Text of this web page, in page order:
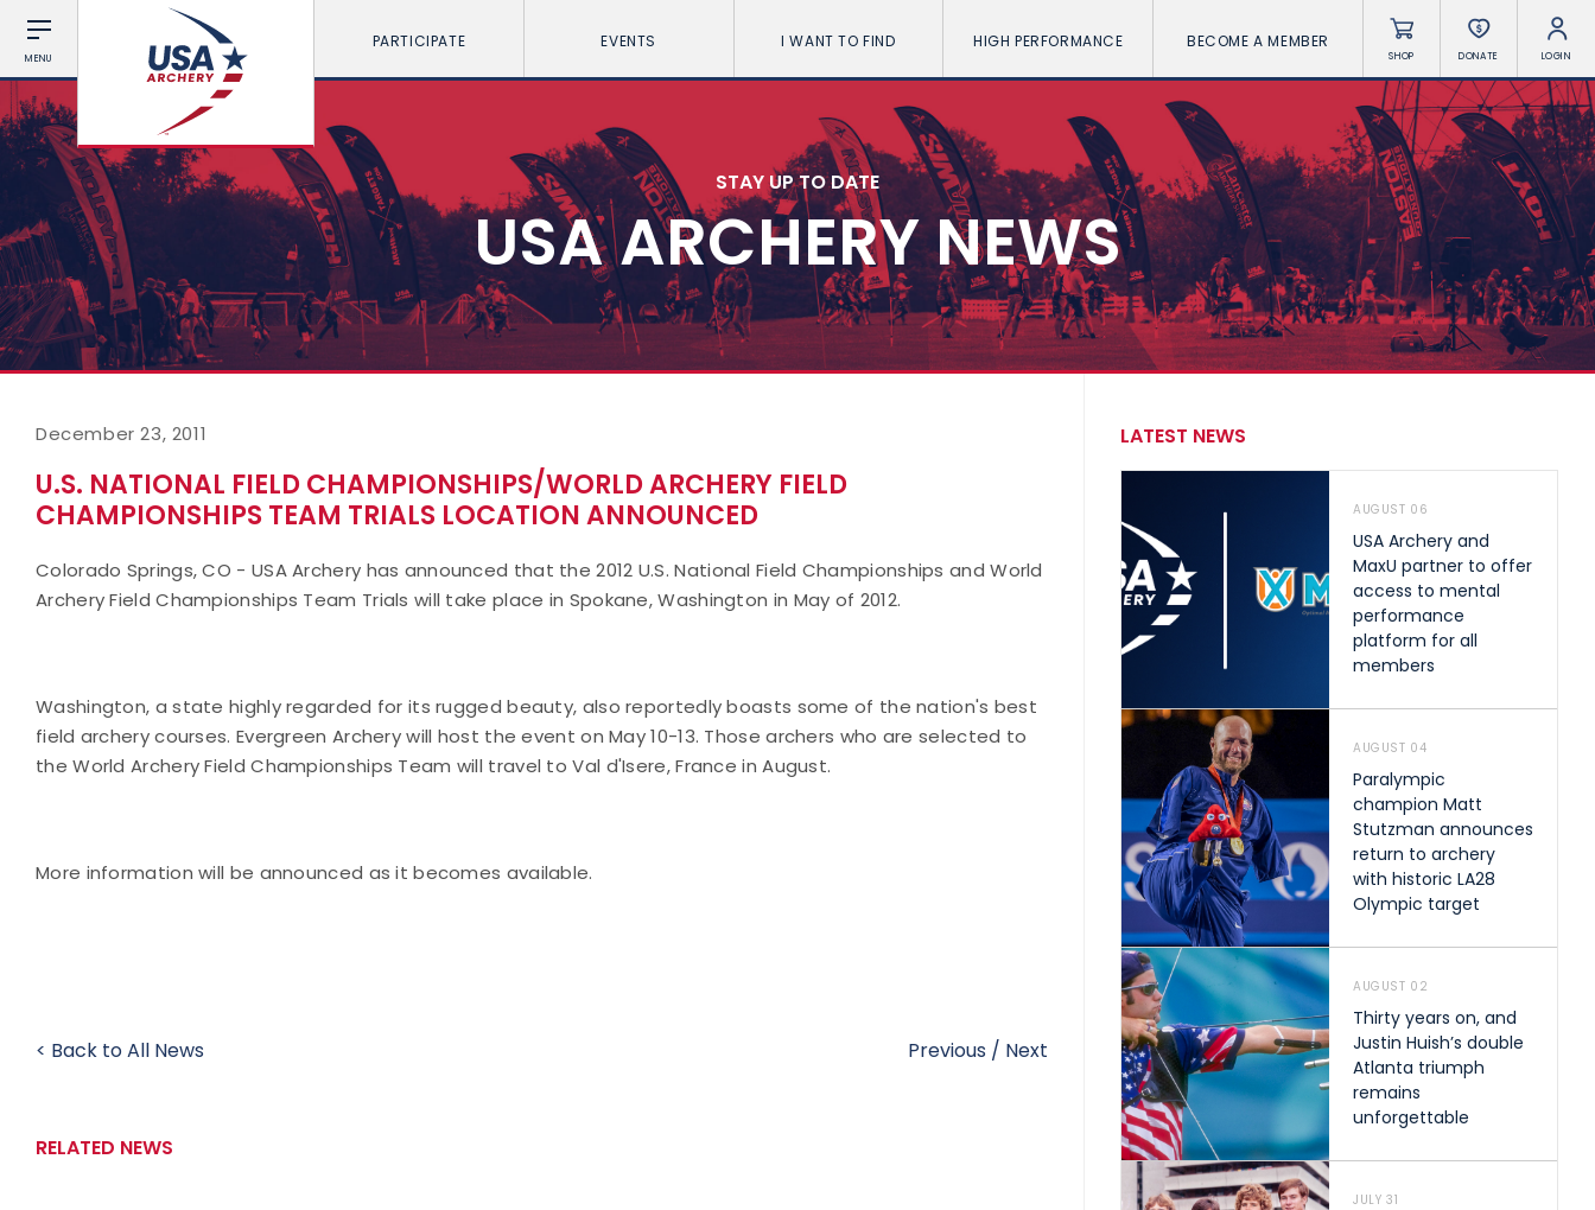
MENU
PARTICIPATE EVENTS I WANT TO FIND HIGH PERFORMANCE BECOME A MEMBER
SHOP DONATE LOGIN
STAY UP TO DATE
USA ARCHERY NEWS
December 23, 2011
U.S. NATIONAL FIELD CHAMPIONSHIPS/WORLD ARCHERY FIELD
CHAMPIONSHIPS TEAM TRIALS LOCATION ANNOUNCED
Colorado Springs, CO - USA Archery has announced that the 2012 U.S. National Field Championships and World
Archery Field Championships Team Trials will take place in Spokane, Washington in May of 2012.
Washington, a state highly regarded for its rugged beauty, also reportedly boasts some of the nation's best
field archery courses. Evergreen Archery will host the event on May 10-13. Those archers who are selected to
the World Archery Field Championships Team will travel to Val d'Isere, France in August.
More information will be announced as it becomes available.
< Back to All News Previous / Next
RELATED NEWS
LATEST NEWS
AUGUST 06
USA Archery and
MaxU partner to offer
access to mental
performance
platform for all
members
AUGUST 04
Paralympic
champion Matt
Stutzman announces
return to archery
with historic LA28
Olympic target
AUGUST 02
Thirty years on, and
Justin Huish’s double
Atlanta triumph
remains
unforgettable
JULY 31